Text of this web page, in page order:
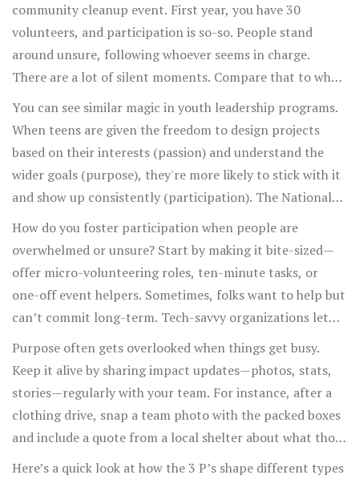
community cleanup event. First year, you have 30
volunteers, and participation is so-so. People stand
around unsure, following whoever seems in charge.
There are a lot of silent moments. Compare that to what
happens when organizers call everyone together at the
start, explain the exact difference today’s work will
make, and share stories of past successes—and then give
everyone a specific role. Suddenly the group feels
purposeful. People start collaborating. A few stay late,
time. This isn’t luck. It’s the 3 P’s at work.
You can see similar magic in youth leadership programs.
When teens are given the freedom to design projects
based on their interests (passion) and understand the
wider goals (purpose), they're more likely to stick with it
and show up consistently (participation). The National
4-H Council, for example, saw a 30% rise in program
retention after letting participants propose new club
ideas rather than just following a set agenda. When you
combine choice with connection to a bigger vision, you
turn obligation into devotion.
How do you foster participation when people are
overwhelmed or unsure? Start by making it bite-sized—
offer micro-volunteering roles, ten-minute tasks, or
one-off event helpers. Sometimes, folks want to help but
can’t commit long-term. Tech-savvy organizations let
people sign up for shifts online or join remote meetings,
expanding participation beyond just those who can show
up in person. Try celebrating every level of involvement,
too. Highlight quick wins in group chats, pin good news
to the top of your Slack or bulletin board. Ask yourself:
useful?” If not, break down bigger jobs into smaller,
Purpose often gets overlooked when things get busy.
Keep it alive by sharing impact updates—photos, stats,
stories—regularly with your team. For instance, after a
clothing drive, snap a team photo with the packed boxes
and include a quote from a local shelter about what those
donations mean. See who lights up. Those are your
Here’s a quick look at how the 3 P’s shape different types